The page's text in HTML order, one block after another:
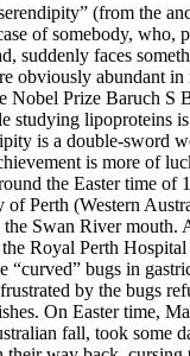
(from the
of somebody, who,
suddenly faces
obviously abundant in
Nobel Prize Baruch S
studying lipoproteins
is a double-sword
is more of
the Easter time of
of Perth (Western
Swan River mouth.
Royal Perth
“curved” bugs in
by the bugs
On Easter time,
fall, took some